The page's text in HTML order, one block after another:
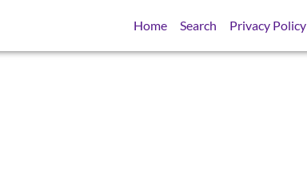
Home Search Privacy Policy